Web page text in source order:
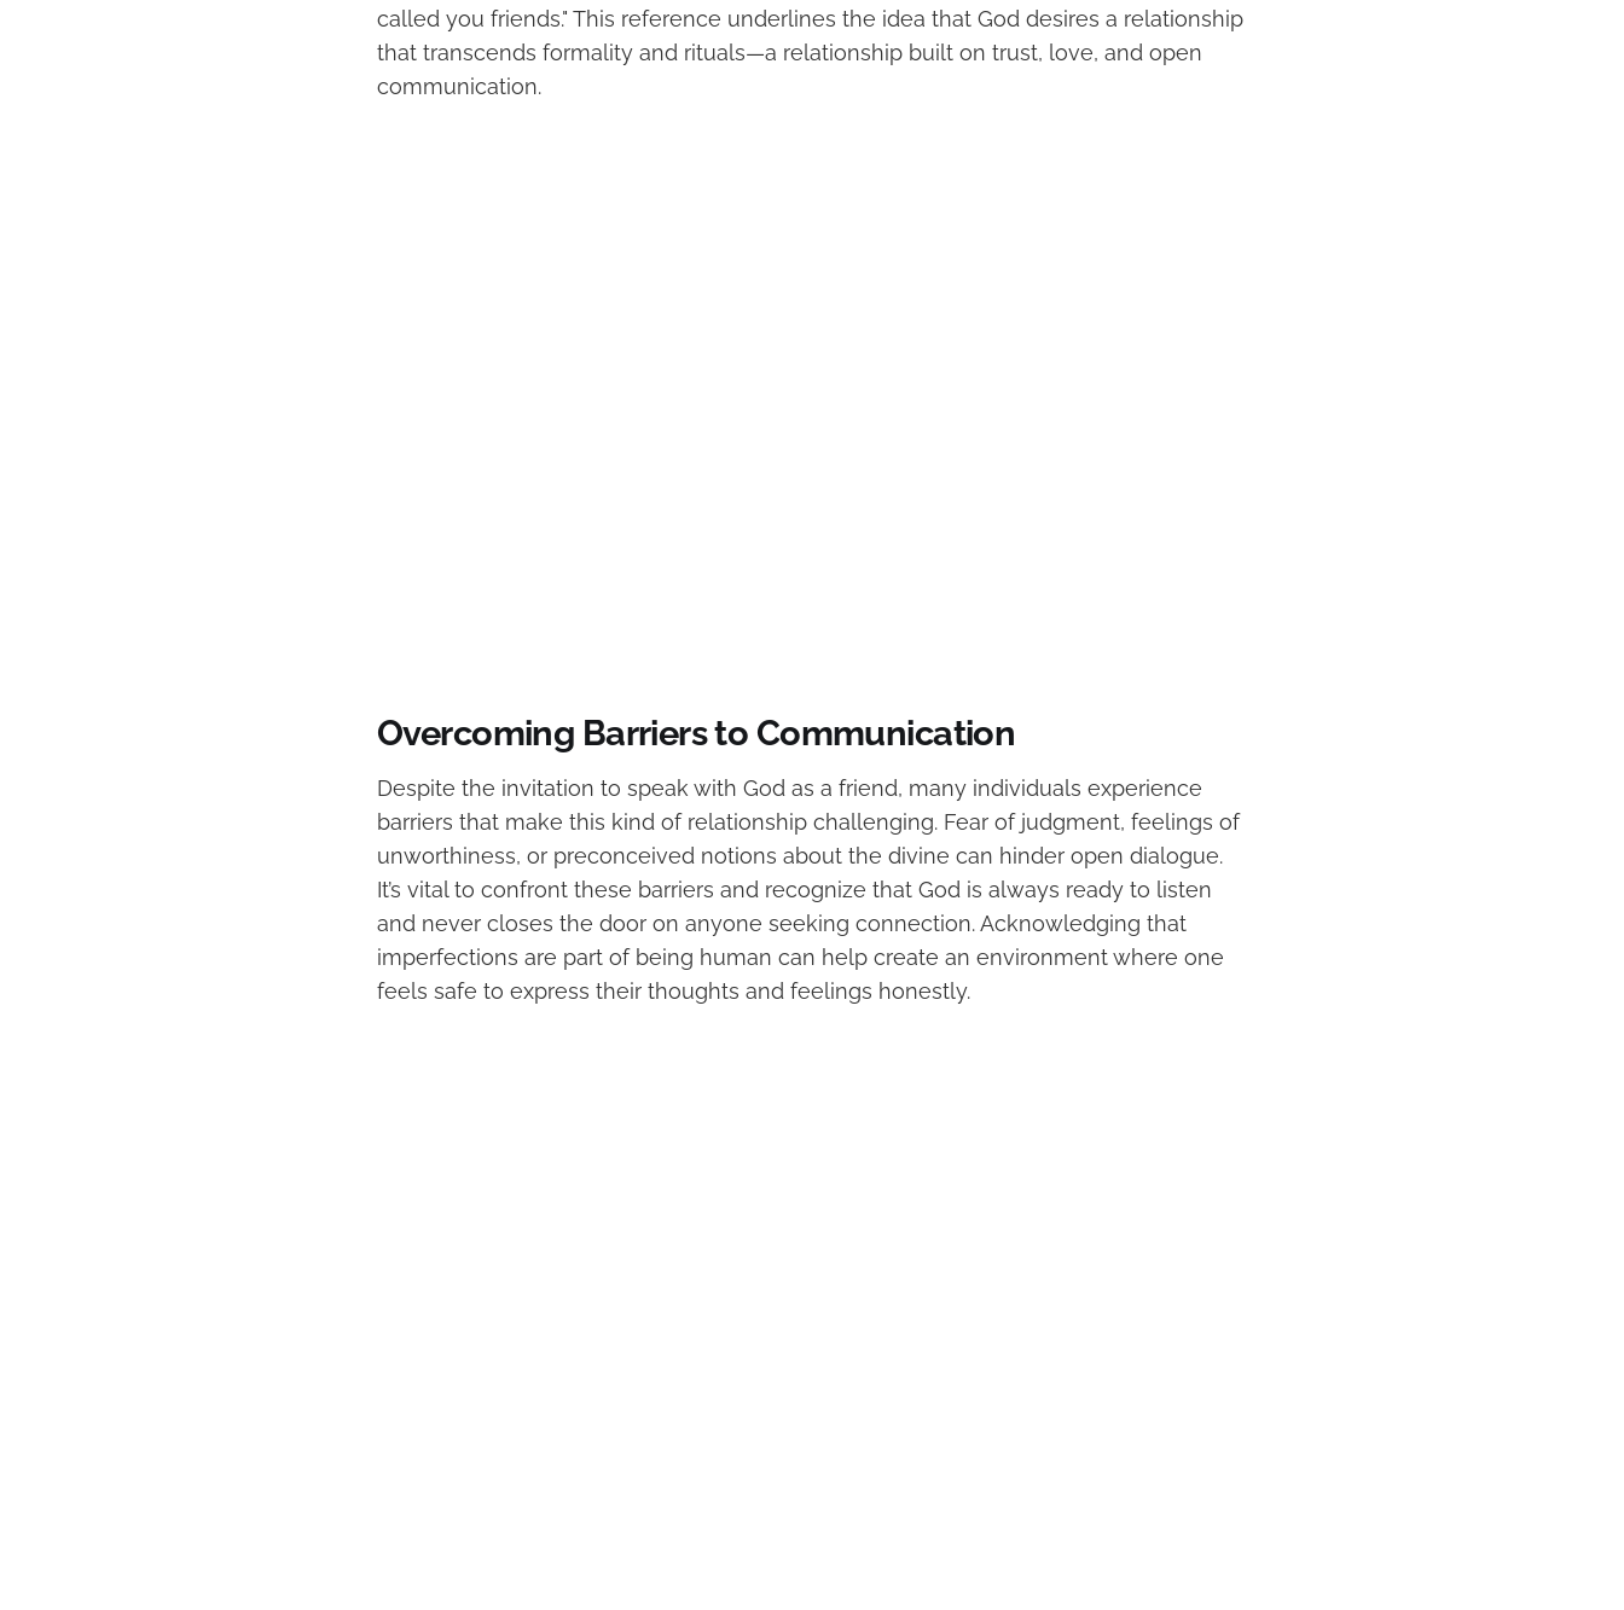
called you friends." This reference underlines the idea that God desires a relationship
that transcends formality and rituals—a relationship built on trust, love, and open
communication.
Overcoming Barriers to Communication
Despite the invitation to speak with God as a friend, many individuals experience
barriers that make this kind of relationship challenging. Fear of judgment, feelings of
unworthiness, or preconceived notions about the divine can hinder open dialogue.
It’s vital to confront these barriers and recognize that God is always ready to listen
and never closes the door on anyone seeking connection. Acknowledging that
imperfections are part of being human can help create an environment where one
feels safe to express their thoughts and feelings honestly.